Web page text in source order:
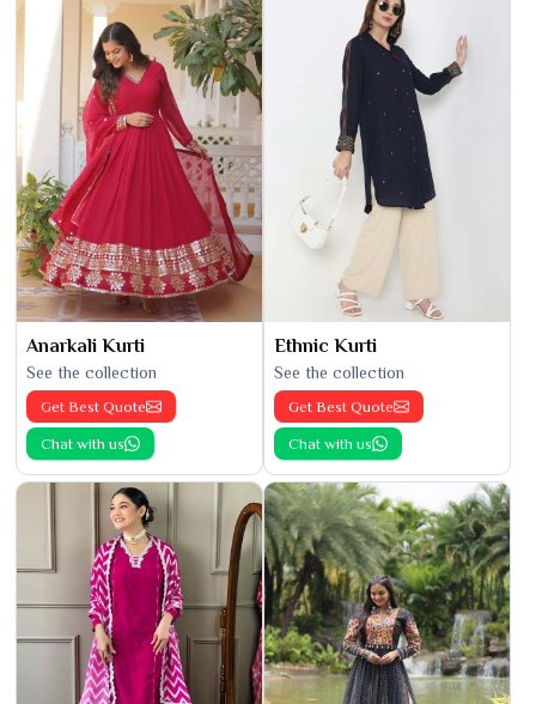
Anarkali Kurti
See the collection
Get Best Quote
Chat with us
Ethnic Kurti
See the collection
Get Best Quote
Chat with us